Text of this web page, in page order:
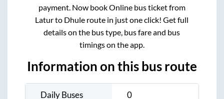
payment. Now book Online bus ticket from
Laturto Dhule route in just one click! Get full
details on the bus type, bus fare and bus
timings on the app.
Information on this bus route
Daily Buses 0